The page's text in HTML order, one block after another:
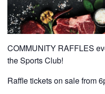
COMMUNITY RAFFLES
the Sports Club!
Raffle tickets on sale from